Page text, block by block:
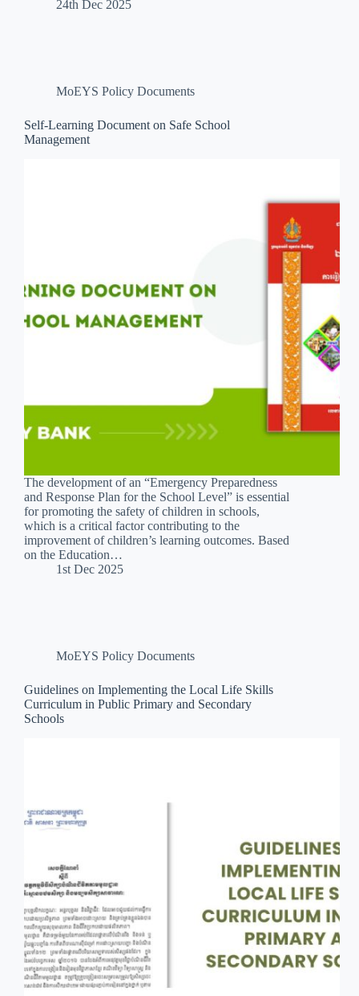
24th Dec 2025
MoEYS Policy Documents
Self-Learning Document on Safe School
Management
The development of an “Emergency Preparedness
and Response Plan for the School Level” is essential
for promoting the safety of children in schools,
which is a critical factor contributing to the
improvement of children’s learning outcomes. Based
on the Education…
1st Dec 2025
MoEYS Policy Documents
Guidelines on Implementing the Local Life Skills
Curriculum in Public Primary and Secondary
Schools